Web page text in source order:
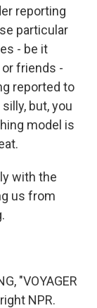
reporting
particular
- be it
friends -
reported to
but, you
model is
with the
us from
"VOYAGER
NPR.